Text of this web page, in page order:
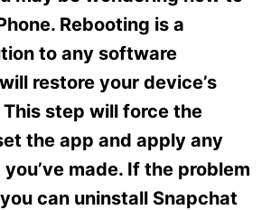
i
e
Rebooting is a
to any software
restore your device’s
step will force the
the app and apply any
made. If the problem
can uninstall Snapchat